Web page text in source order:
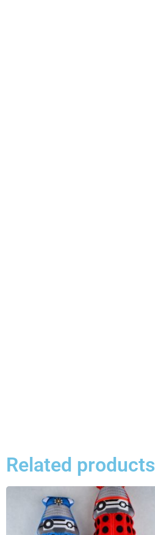
Related products